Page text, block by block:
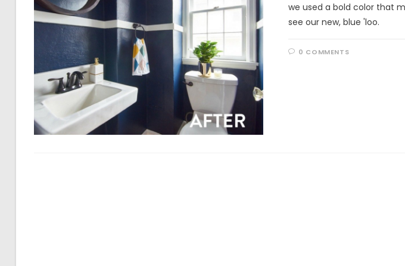
we used a bold color that
see our new, blue 'loo.
0 COMMENTS